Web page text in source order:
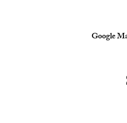
Google